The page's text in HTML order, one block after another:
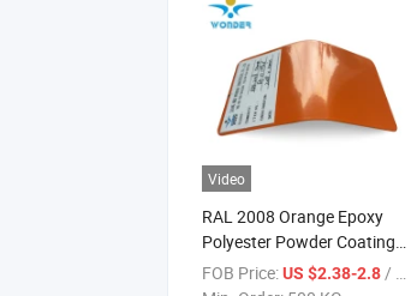
Video
RAL 2008 Orange Epoxy
Polyester Powder Coating
for Signboard
FOB Price:US $2.38-2.8/ KG